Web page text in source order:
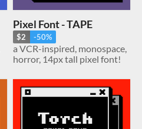
Pixel Font - TAPE
$2 -50%
a VCR-inspired, monospace,
horror, 14px tall pixel font!